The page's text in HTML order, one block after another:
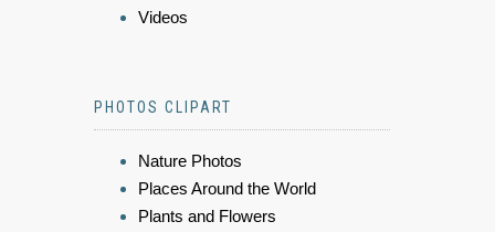
Videos
PHOTOS CLIPART
Nature Photos
Places Around the World
Plants and Flowers